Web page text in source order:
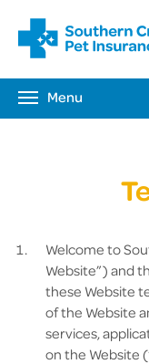
Toggle
Menu
Welcome to
Website”) and
these Website
of the Website
services,
on the Website